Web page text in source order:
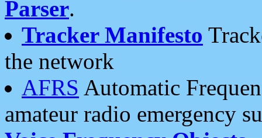
Parser.
Tracker Manifesto
the network
AFRS Automatic
amateur radio emergency